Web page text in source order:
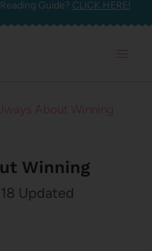
Guide? CLICK HERE!
Winning
Updated